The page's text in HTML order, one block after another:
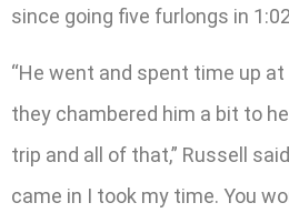
since going five furlongs in
“He went and spent time up at
they chambered him a bit to
trip and all of that,” Russell
came in I took my time. You